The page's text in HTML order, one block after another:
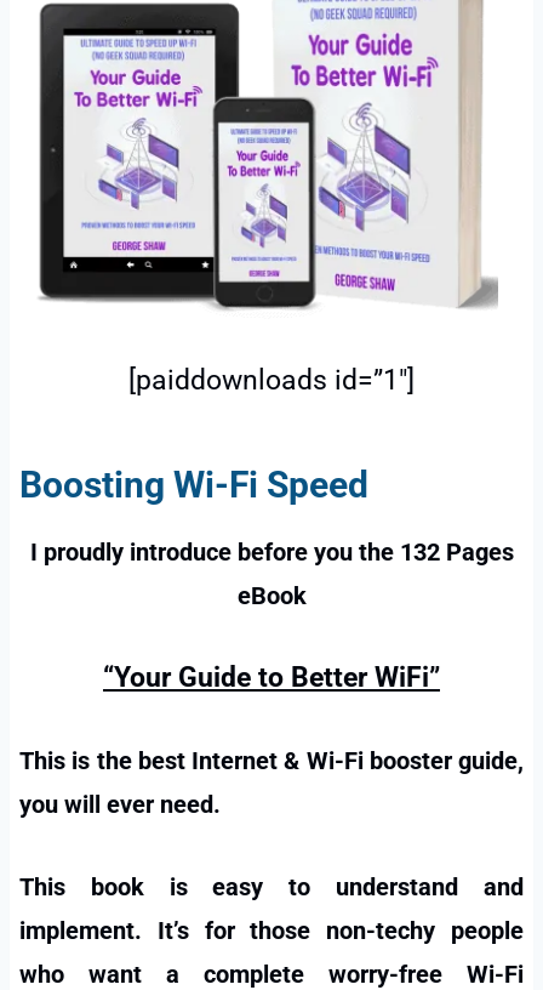
[paiddownloads id=”1″]
Boosting Wi-Fi Speed
I proudly introduce before you the 132 Pages
eBook
“Your Guide to Better WiFi”
This is the best Internet & Wi-Fi booster guide,
you will ever need.
This book is easy to understand and
implement. It’s for those non-techy people
who want a complete worry-free Wi-Fi